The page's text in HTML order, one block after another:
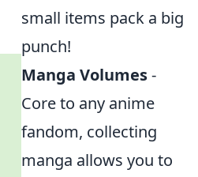
small items pack a big
punch!
Manga Volumes-
Core to any anime
fandom, collecting
manga allows you to